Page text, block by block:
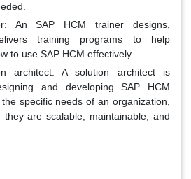
An SAP HCM trainer designs,
training programs to help
to use SAP HCM effectively.
architect: A solution architect is
and developing SAP HCM
specific needs of an organization,
they are scalable, maintainable, and